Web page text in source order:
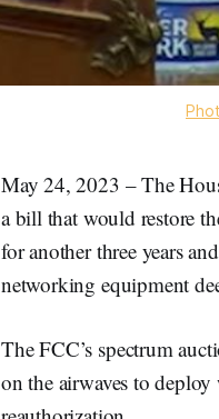
May 24, 2023 – The
a bill that would restore
for another three years
networking equipment
The FCC’s spectrum
on the airwaves to